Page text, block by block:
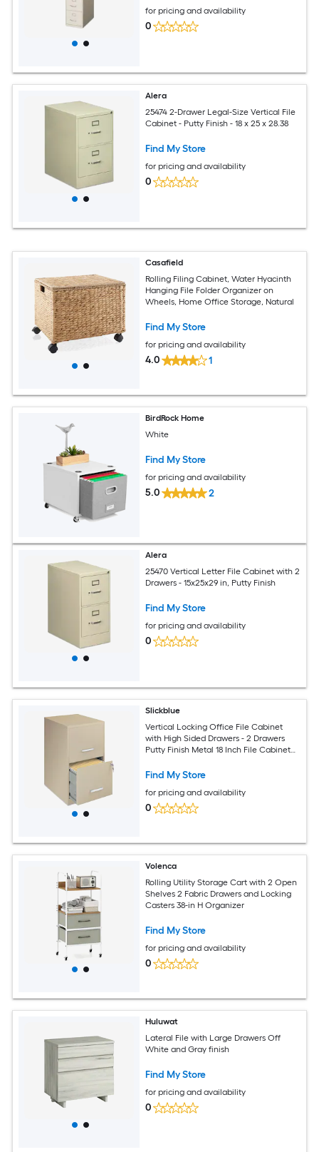
for pricing and availability
0
Alera
25474 2-Drawer Legal-Size Vertical File
Cabinet - Putty Finish - 18 x 25 x 28.38
Find My Store
for pricing and availability
0
Casafield
Rolling Filing Cabinet, Water Hyacinth
Hanging File Folder Organizer on
Wheels, Home Office Storage, Natural
Find My Store
for pricing and availability
4.0 1
BirdRock Home
White
Find My Store
for pricing and availability
5.0 2
Alera
25470 Vertical Letter File Cabinet with 2
Drawers - 15x25x29 in, Putty Finish
Find My Store
for pricing and availability
0
Slickblue
Vertical Locking Office File Cabinet
with High Sided Drawers - 2 Drawers
Putty Finish Metal 18 Inch File Cabinet
Find My Store
for pricing and availability
0
Volenca
Rolling Utility Storage Cart with 2 Open
Shelves 2 Fabric Drawers and Locking
Casters 38-in H Organizer
Find My Store
for pricing and availability
0
Huluwat
Lateral File with Large Drawers Off
White and Gray finish
Find My Store
for pricing and availability
0